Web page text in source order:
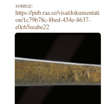
source:
https://pub.raa.se/visa/dokumentati
on/1c79b78c-8bed-454e-8637-
e0c65eeabe22